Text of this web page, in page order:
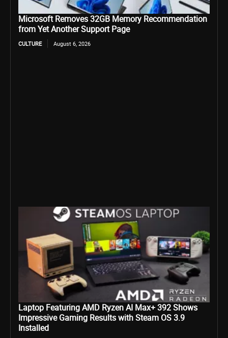
Microsoft Removes 32GB Memory Recommendation
from Yet Another Support Page
CULTURE August 6, 2026
Laptop Featuring AMD Ryzen AI Max+ 392 Shows
Impressive Gaming Results with Steam OS 3.9
Installed